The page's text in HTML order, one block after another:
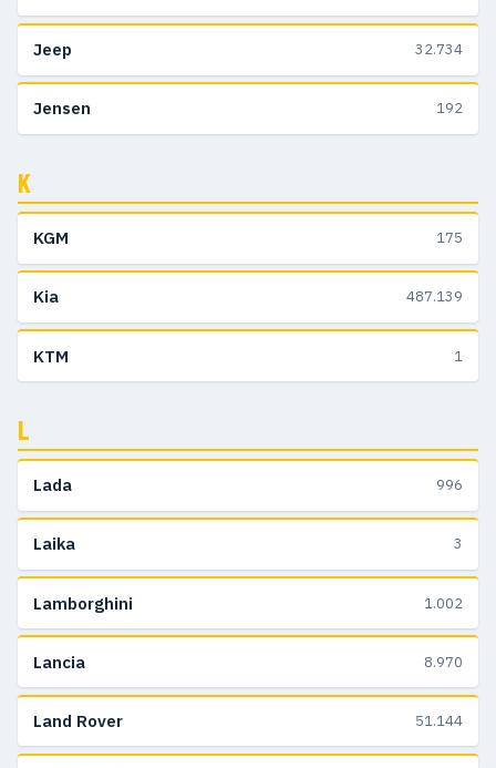
Jeep 32.734
Jensen 192
K
KGM 175
Kia 487.139
KTM 1
L
Lada 996
Laika 3
Lamborghini 1.002
Lancia 8.970
Land Rover 51.144